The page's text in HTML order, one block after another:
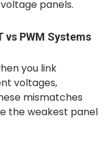
panels.
vs PWM Systems
you link
voltages,
mismatches
the weakest panel